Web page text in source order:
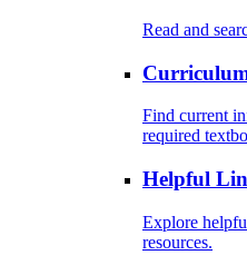
Read and
Find current
required
Helpful
Explore
resources.